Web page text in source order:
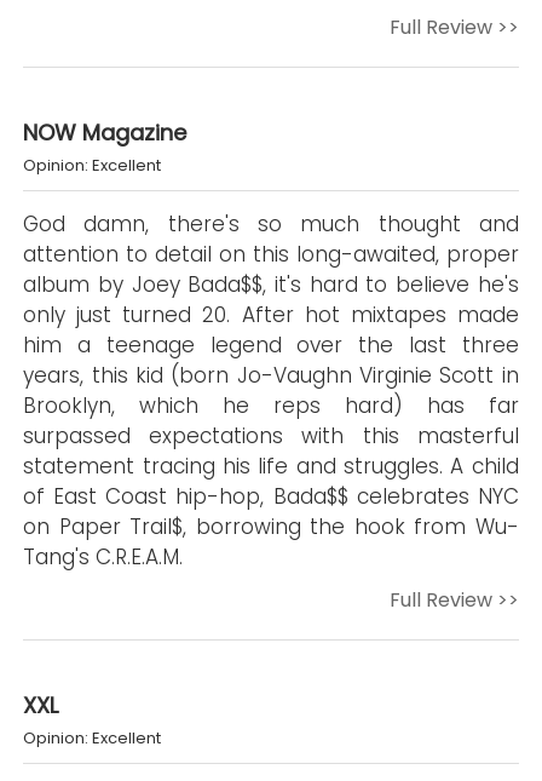
Full Review >>
NOW Magazine
Opinion: Excellent
God damn, there's so much thought and
attention to detail on this long-awaited, proper
album by Joey Bada$$, it's hard to believe he's
only just turned 20. After hot mixtapes made
him a teenage legend over the last three
years, this kid (born Jo-Vaughn Virginie Scott in
Brooklyn, which he reps hard) has far
surpassed expectations with this masterful
statement tracing his life and struggles. A child
of East Coast hip-hop, Bada$$ celebrates NYC
on Paper Trail$, borrowing the hook from Wu-
Tang's C.R.E.A.M.
Full Review >>
XXL
Opinion: Excellent